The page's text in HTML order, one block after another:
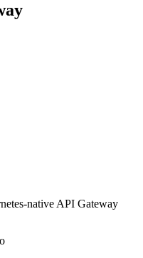
native API Gateway